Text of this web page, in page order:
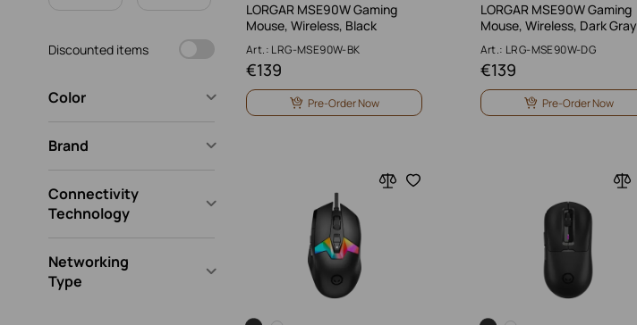
Discounted items
Color
Brand
Connectivity
Technology
Networking
Type
LORGAR MSE90W Gaming
Mouse, Wireless, Black
Art.: LRG-MSE90W-BK
139
€
Pre-Order Now
LORGAR MSE90W Gaming
Mouse, Wireless, Dark Gray
Art.: LRG-MSE90W-DG
139
€
Pre-Order Now